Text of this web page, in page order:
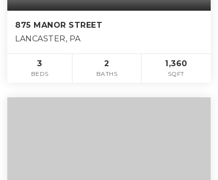
875 MANOR STREET
LANCASTER, PA
3
BEDS
2
BATHS
1,360
SQFT